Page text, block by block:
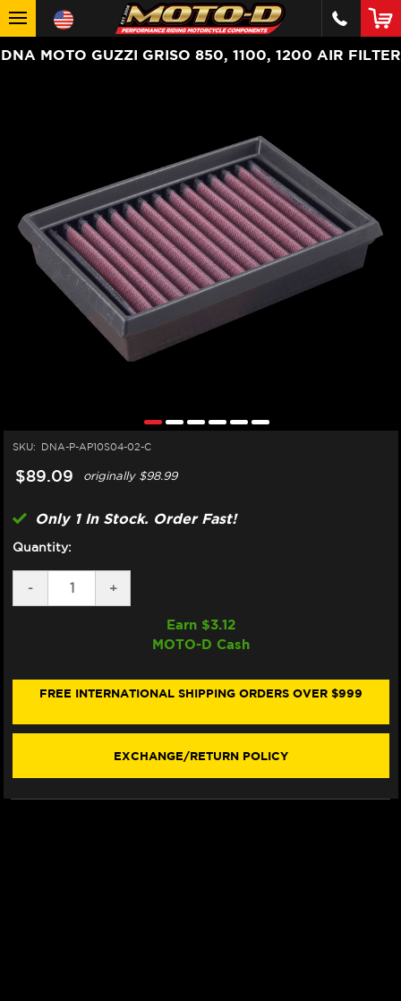
DNA MOTO GUZZI GRISO 850, 1100, 1200 AIR FILTER
SKU: DNA-P-AP10S04-02-C
$89.09 originally$98.99
Only 1 In Stock. Order Fast!
Quantity:
DECREASE
QUANTITY
850,
AIR
-
INCREASE
QUANTITY
850,
AIR
+
Earn $3.12
MOTO-D Cash
FREE INTERNATIONAL SHIPPING ORDERS OVER $999
EXCHANGE/RETURN POLICY